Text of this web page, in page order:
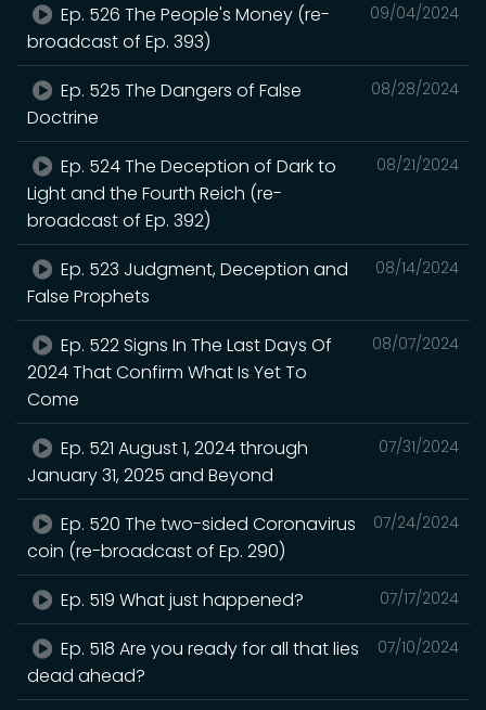
09/04/2024
Ep. 526 The People's Money (re-
broadcast of Ep. 393)
08/28/2024
Ep. 525 The Dangers of False
Doctrine
08/21/2024
Ep. 524 The Deception of Dark to
Light and the Fourth Reich (re-
broadcast of Ep. 392)
08/14/2024
Ep. 523 Judgment, Deception and
False Prophets
08/07/2024
Ep. 522 Signs In The Last Days Of
2024 That Confirm What Is Yet To
Come
07/31/2024
Ep. 521 August 1, 2024 through
January 31, 2025 and Beyond
07/24/2024
Ep. 520 The two-sided Coronavirus
coin (re-broadcast of Ep. 290)
07/17/2024
Ep. 519 What just happened?
07/10/2024
Ep. 518 Are you ready for all that lies
dead ahead?